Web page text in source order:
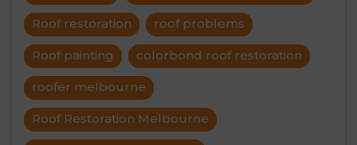
Roof restoration roof problems
Roof painting colorbond roof restoration
roofer melbourne
Roof Restoration Melbourne